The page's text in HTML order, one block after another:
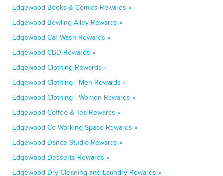
Edgewood Books & Comics Rewards »
Edgewood Bowling Alley Rewards »
Edgewood Car Wash Rewards »
Edgewood CBD Rewards »
Edgewood Clothing Rewards »
Edgewood Clothing - Men Rewards »
Edgewood Clothing - Women Rewards »
Edgewood Coffee & Tea Rewards »
Edgewood Co-Working Space Rewards »
Edgewood Dance Studio Rewards »
Edgewood Desserts Rewards »
Edgewood Dry Cleaning and Laundry Rewards »